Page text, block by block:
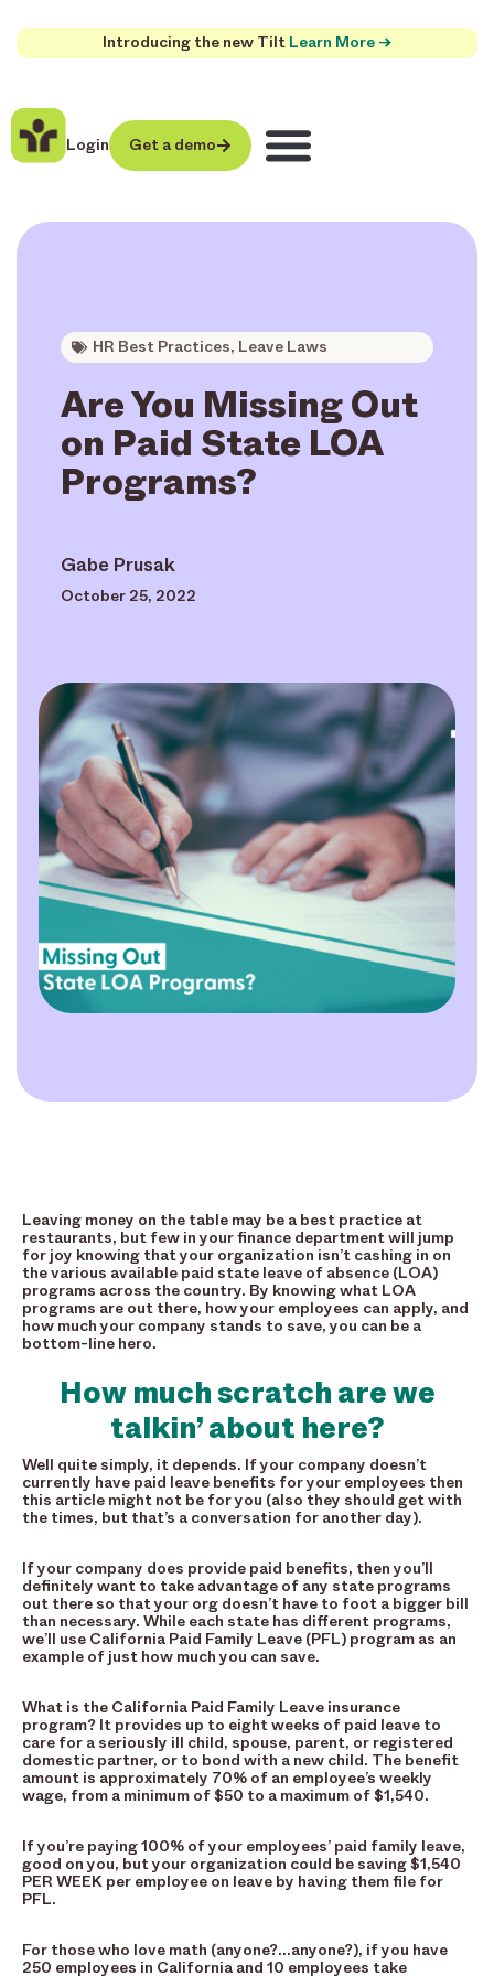
Introducing the new Tilt Learn More →
Login Get a demo
HR Best Practices, Leave Laws
Are You Missing Out
on Paid State LOA
Programs?
Gabe Prusak
October 25, 2022
Leaving money on the table may be a best practice at
restaurants, but few in your finance department will jump
for joy knowing that your organization isn’t cashing in on
the various available paid state leave of absence (LOA)
programs across the country. By knowing what LOA
programs are out there, how your employees can apply, and
how much your company stands to save, you can be a
bottom-line hero.
How much scratch are we
talkin’ about here?
Well quite simply, it depends. If your company doesn’t
currently have paid leave benefits for your employees then
this article might not be for you (also they should get with
the times, but that’s a conversation for another day).
If your company does provide paid benefits, then you’ll
definitely want to take advantage of any state programs
out there so that your org doesn’t have to foot a bigger bill
than necessary. While each state has different programs,
we’ll use California Paid Family Leave (PFL) program as an
example of just how much you can save.
What is the California Paid Family Leave insurance
program? It provides up to eight weeks of paid leave to
care for a seriously ill child, spouse, parent, or registered
domestic partner, or to bond with a new child. The benefit
amount is approximately 70% of an employee’s weekly
wage, from a minimum of $50 to a maximum of $1,540.
If you’re paying 100% of your employees’ paid family leave,
good on you, but your organization could be saving $1,540
PER WEEK per employee on leave by having them file for
PFL.
For those who love math (anyone?…anyone?), if you have
250 employees in California and 10 employees take